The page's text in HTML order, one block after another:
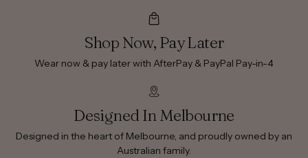
Shop Now, Pay Later
Wear now & pay later with AfterPay & PayPal Pay-in-4
Designed In Melbourne
Designed in the heart of Melbourne, and proudly owned by an
Australian family.